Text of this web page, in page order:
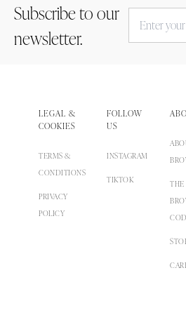
Subscribe to our
newsletter.
LEGAL &
COOKIES
TERMS &
CONDITIONS
PRIVACY
POLICY
FOLLOW
US
INSTAGRAM
TIKTOK
THE